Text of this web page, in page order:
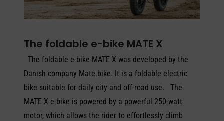
The foldable e-bike MATE X
The foldable e-bike MATE X was developed by the
Danish company Mate.bike. It is a foldable electric
bike suitable for daily city and off-road use. The
MATE X e-bike is powered by a powerful 250-watt
motor, which allows the rider to effortlessly climb